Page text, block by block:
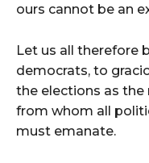
ours cannot be an
Let us all therefore
democrats, to
the elections as
from whom all
must emanate.